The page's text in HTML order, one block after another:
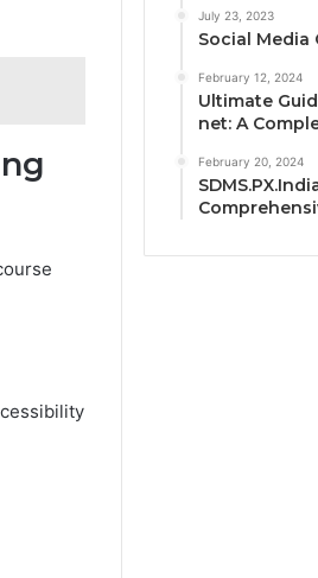
July 23, 2023
Social Media
February 12, 2024
Ultimate
net: A
February 20, 2024